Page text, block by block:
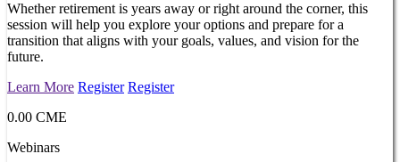
Whether retirement is years away or right around the corner, this
session will help you explore your options and prepare for a
transition that aligns with your goals, values, and vision for the
future.
Learn More Register Register
0.00 CME
Webinars